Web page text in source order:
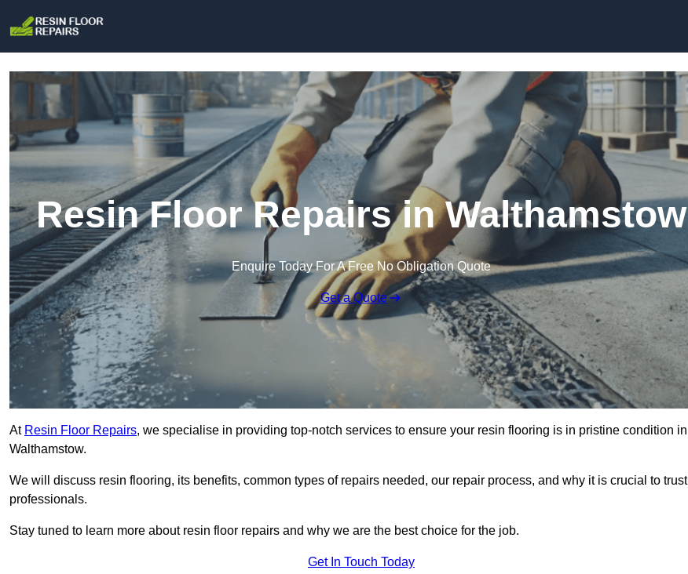
Resin Floor Repairs in Walthamstow
Enquire Today For A Free No Obligation Quote
Get a Quote
At Resin Floor Repairs, we specialise in providing top-notch services to ensure your resin flooring is in pristine condition in
Walthamstow.
We will discuss resin flooring, its benefits, common types of repairs needed, our repair process, and why it is crucial to trust
professionals.
Stay tuned to learn more about resin floor repairs and why we are the best choice for the job.
Get In Touch Today